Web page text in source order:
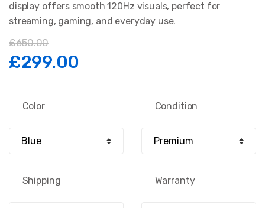
display offers smooth 120Hz visuals, perfect for
streaming, gaming, and everyday use.
£650.00
Original
£650.00.
£299.00
£299.00.
Color Condition
Shipping Warranty